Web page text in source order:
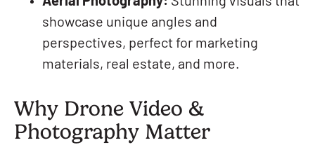
showcase unique angles and
perspectives, perfect for marketing
materials, real estate, and more.
Why Drone Video &
Photography Matter